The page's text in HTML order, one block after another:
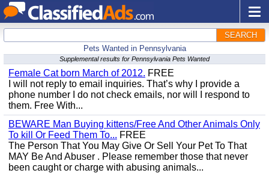
SEARCH
Pets Wanted in Pennsylvania
Supplemental results for Pennsylvania Pets Wanted
Female Cat born March of 2012. FREE
I will not reply to email inquiries. That’s why I provide a
phone number I do not check emails, nor will I respond to
them. Free With...
BEWARE Man Buying kittens/Free And Other Animals Only
To kill Or Feed Them To... FREE
The Person That You May Give Or Sell Your Pet To That
MAY Be And Abuser . Please remember those that never
been caught or charge with abusing animals...